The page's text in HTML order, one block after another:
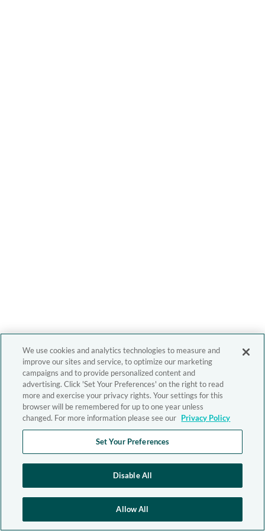
We use cookies and analytics technologies to measure and
improve our sites and service, to optimize our marketing
campaigns and to provide personalized content and
advertising. Click 'Set Your Preferences' on the right to read
more and exercise your privacy rights. Your settings for this
browser will be remembered for up to one year unless
changed. For more information please see our Privacy Policy
Set Your Preferences
Disable All
Allow All